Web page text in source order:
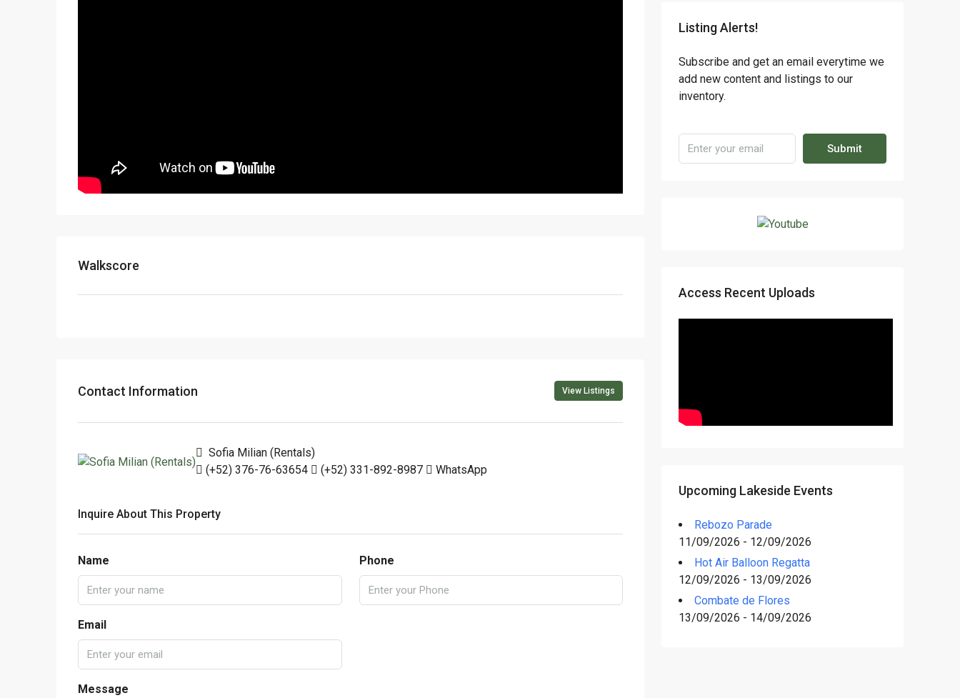
Walkscore
Contact Information View Listings
Sofia Milian (Rentals)
(+52) 376-76-63654
(+52) 331-892-8987 WhatsApp
Inquire About This Property
Name Phone
Email
Message
Listing Alerts!
Subscribe and get an email everytime we
add new content and listings to our
inventory.
Submit
Access Recent Uploads
Upcoming Lakeside Events
Rebozo Parade
11/09/2026 - 12/09/2026
Hot Air Balloon Regatta
12/09/2026 - 13/09/2026
Combate de Flores
13/09/2026 - 14/09/2026